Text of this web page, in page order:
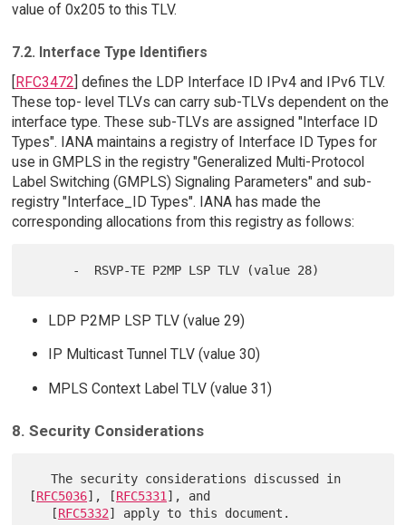
value of 0x205 to this TLV.
7.2. Interface Type Identifiers
[RFC3472] defines the LDP Interface ID IPv4 and IPv6 TLV.
These top- level TLVs can carry sub-TLVs dependent on the
interface type. These sub-TLVs are assigned "Interface ID
Types". IANA maintains a registry of Interface ID Types for
use in GMPLS in the registry "Generalized Multi-Protocol
Label Switching (GMPLS) Signaling Parameters" and sub-
registry "Interface_ID Types". IANA has made the
corresponding allocations from this registry as follows:
LDP P2MP LSP TLV (value 29)
IP Multicast Tunnel TLV (value 30)
MPLS Context Label TLV (value 31)
8. Security Considerations
   The security considerations discussed in
[RFC5036], [RFC5331], and
   [
RFC5332